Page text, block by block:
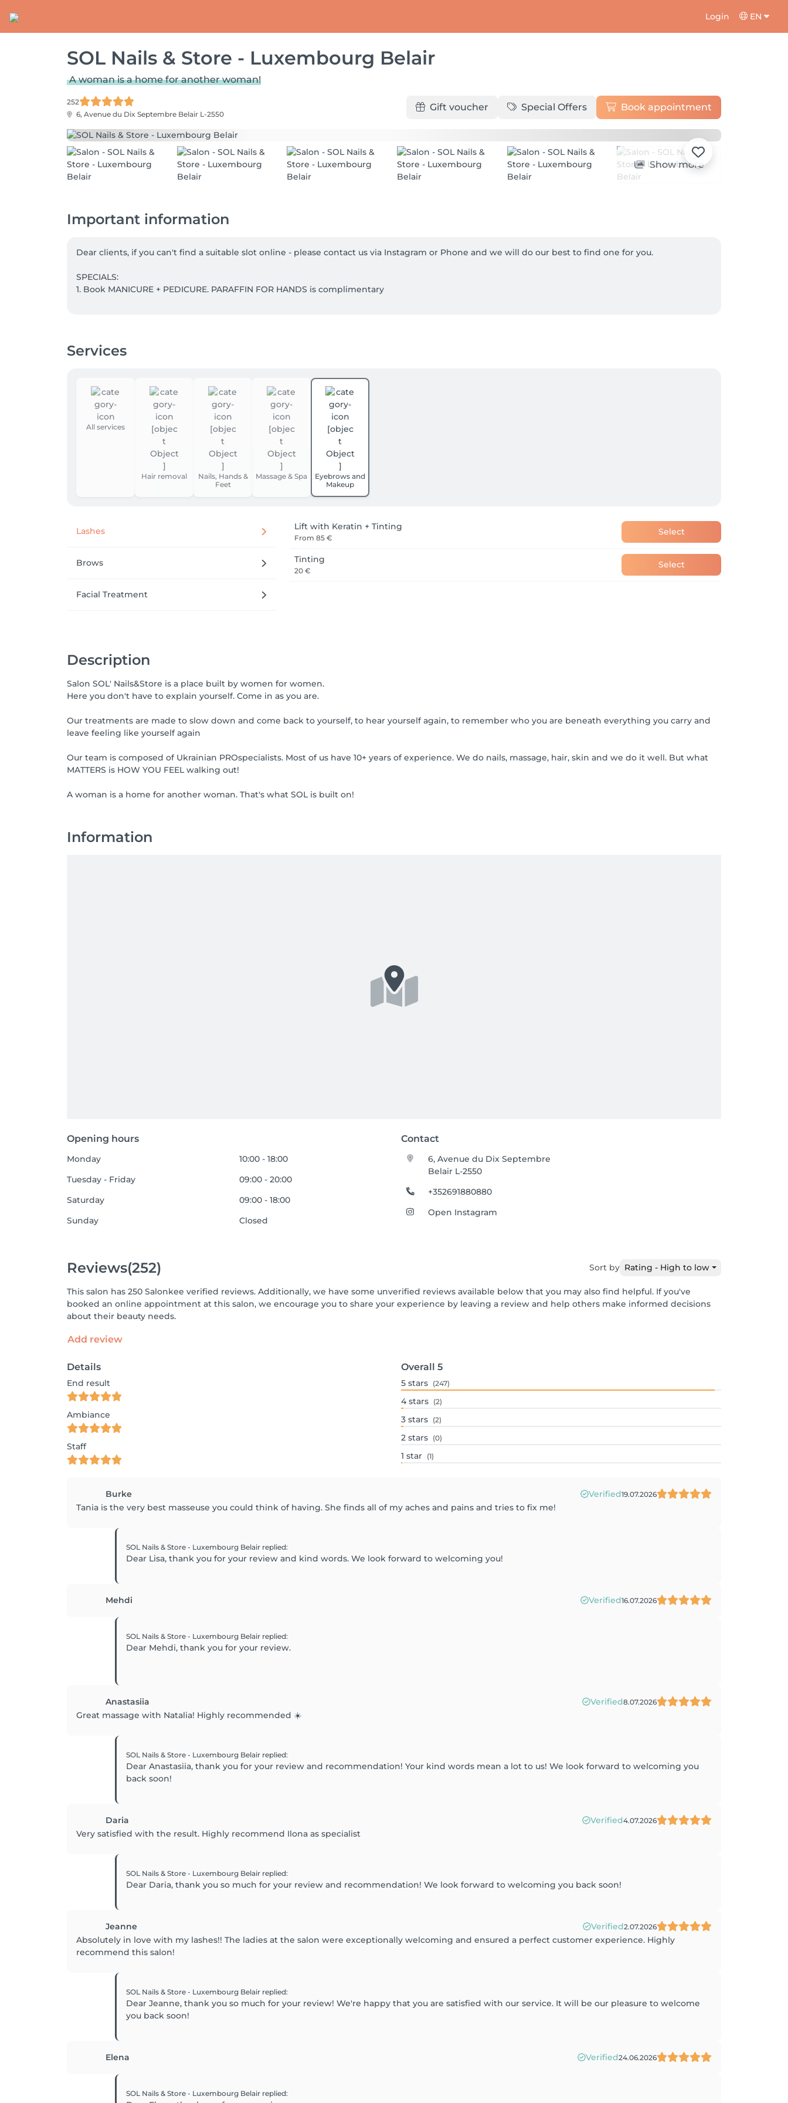
Login EN
SOL Nails & Store - Luxembourg Belair
A woman is a home for another woman!
252
6, Avenue du Dix Septembre Belair L-2550
Gift voucher Special Offers Book appointment
Show more
Important information
Dear clients, if you can't find a suitable slot online - please contact us via Instagram or Phone and we will do our best to find one for you.
SPECIALS:
1. Book MANICURE + PEDICURE. PARAFFIN FOR HANDS is complimentary
3. Save with Massage Subscriptions:
15 sessions: - 15% discount
Services
All services
Hair removal
Nails, Hands &
Feet
Massage & Spa
Eyebrows and
Makeup
Lashes
Brows
Facial Treatment
Lift with Keratin + Tinting
From 85 €
Select
Tinting
20 €
Select
Description
Salon SOL' Nails&Store is a place built by women for women.
Here you don't have to explain yourself. Come in as you are.
Our treatments are made to slow down and come back to yourself, to hear yourself again, to remember who you are beneath everything you carry and
leave feeling like yourself again
Our team is composed of Ukrainian PROspecialists. Most of us have 10+ years of experience. We do nails, massage, hair, skin and we do it well. But what
MATTERS is HOW YOU FEEL walking out!
A woman is a home for another woman. That's what SOL is built on!
Information
Opening hours Contact
Monday
10:00 - 18:00
Tuesday - Friday
09:00 - 20:00
Saturday
09:00 - 18:00
Sunday
Closed
6, Avenue du Dix Septembre
Belair L-2550
+352691880880
Open Instagram
Reviews(252) Sort by Rating - High to low
This salon has 250 Salonkee verified reviews. Additionally, we have some unverified reviews available below that you may also find helpful. If you've
booked an online appointment at this salon, we encourage you to share your experience by leaving a review and help others make informed decisions
about their beauty needs.
Add review
Details
End result
Ambiance
Staff
Overall 5
5 stars (247)
4 stars (2)
3 stars (2)
2 stars (0)
1 star (1)
Burke Verified19.07.2026
Tania is the very best masseuse you could think of having. She finds all of my aches and pains and tries to fix me!
SOL Nails & Store - Luxembourg Belair replied:
Dear Lisa, thank you for your review and kind words. We look forward to welcoming you!
Mehdi Verified16.07.2026
SOL Nails & Store - Luxembourg Belair replied:
Dear Mehdi, thank you for your review.
Anastasiia Verified8.07.2026
Great massage with Natalia! Highly recommended ☀️
SOL Nails & Store - Luxembourg Belair replied:
Dear Anastasiia, thank you for your review and recommendation! Your kind words mean a lot to us! We look forward to welcoming you
back soon!
Daria Verified4.07.2026
Very satisfied with the result. Highly recommend Ilona as specialist
SOL Nails & Store - Luxembourg Belair replied:
Dear Daria, thank you so much for your review and recommendation! We look forward to welcoming you back soon!
Jeanne Verified2.07.2026
Absolutely in love with my lashes!! The ladies at the salon were exceptionally welcoming and ensured a perfect customer experience. Highly
recommend this salon!
SOL Nails & Store - Luxembourg Belair replied:
Dear Jeanne, thank you so much for your review! We're happy that you are satisfied with our service. It will be our pleasure to welcome
you back soon!
Elena Verified24.06.2026
SOL Nails & Store - Luxembourg Belair replied: